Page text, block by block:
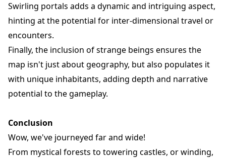
Swirling portals adds a dynamic and intriguing aspect,
hinting at the potential for inter-dimensional travel or
encounters.
Finally, the inclusion of strange beings ensures the
map isn't just about geography, but also populates it
with unique inhabitants, adding depth and narrative
potential to the gameplay.
Conclusion
Wow, we've journeyed far and wide!
From mystical forests to towering castles, or winding,